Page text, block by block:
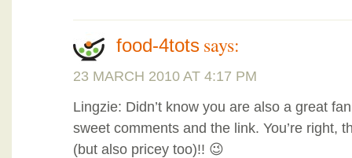
food-4tots says:
23 MARCH 2010 AT 4:17 PM
Lingzie: Didn’t know you are also a great
sweet comments and the link. You’re right,
(but also pricey too)!! 😉